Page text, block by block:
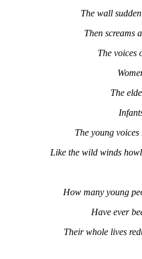
The wall
Then screams
The voices
The
The young
Like the wild winds
How many young
Have ever
Their whole lives